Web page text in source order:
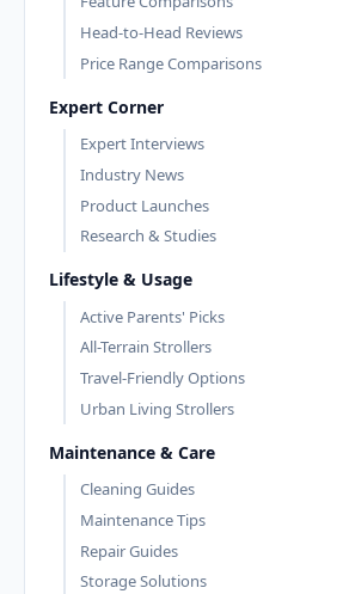
Head-to-Head Reviews
Price Range Comparisons
Expert Corner
Expert Interviews
Industry News
Product Launches
Research & Studies
Lifestyle & Usage
Active Parents' Picks
All-Terrain Strollers
Travel-Friendly Options
Urban Living Strollers
Maintenance & Care
Cleaning Guides
Maintenance Tips
Repair Guides
Storage Solutions